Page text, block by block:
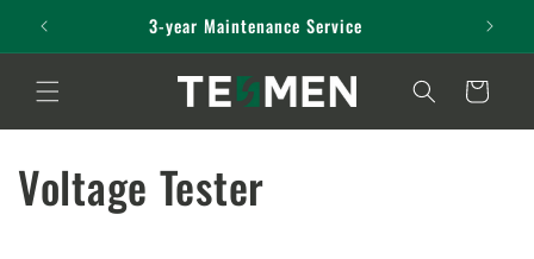
Skip to
content
3-year Maintenance Service
Cart
C
Voltage Tester